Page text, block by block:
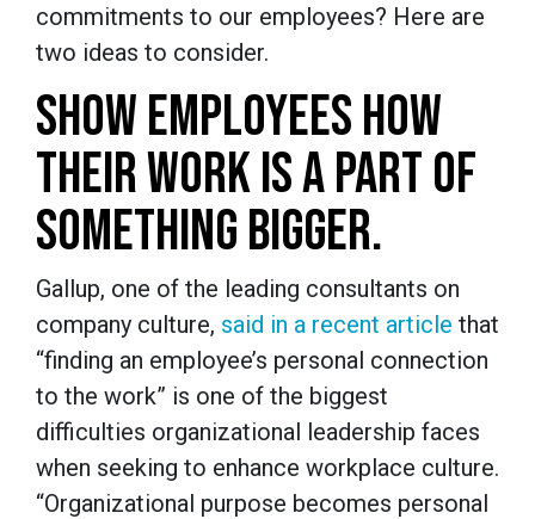
commitments to our employees? Here are
two ideas to consider.
SHOW EMPLOYEES HOW
THEIR WORK IS A PART OF
SOMETHING BIGGER.
Gallup, one of the leading consultants on
company culture, said in a recent article that
“finding an employee’s personal connection
to the work” is one of the biggest
difficulties organizational leadership faces
when seeking to enhance workplace culture.
“Organizational purpose becomes personal